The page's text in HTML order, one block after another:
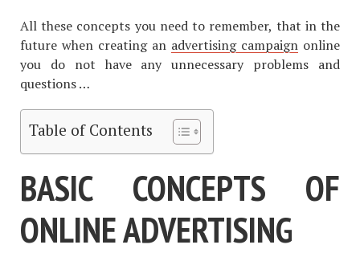
All these concepts you need to remember, that in the
future when creating an advertising campaign online
you do not have any unnecessary problems and
questions …
Table of Contents
BASIC CONCEPTS OF
ONLINE ADVERTISING